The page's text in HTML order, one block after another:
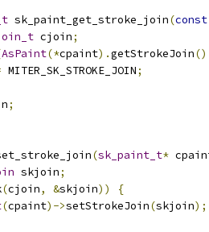
sk_paint_get_stroke_join(const
cjoin;
AsPaint(*cpaint).getStrokeJoin
MITER_SK_STROKE_JOIN;
;
(sk_paint_t*
skjoin;
(cjoin, &skjoin))
{
(cpaint)->setStrokeJoin(skjoin);